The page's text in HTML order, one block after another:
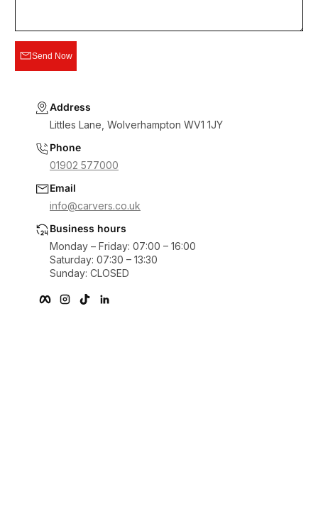
Send Now
Address
Littles Lane, Wolverhampton WV1 1JY
Phone
01902 577000
Email
info@carvers.co.uk
Business hours
Monday – Friday: 07:00 – 16:00
Saturday: 07:30 – 13:30
Sunday: CLOSED